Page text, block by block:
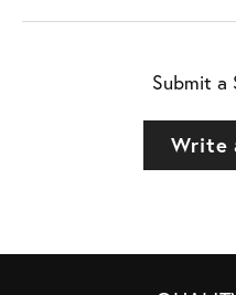
Submit a
Write